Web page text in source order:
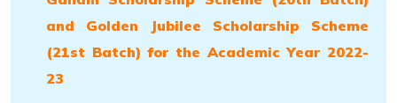
and Golden Jubilee Scholarship Scheme
(21st Batch) for the Academic Year 2022-
23